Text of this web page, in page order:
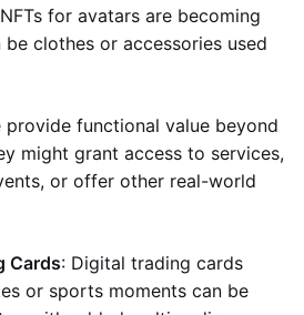
for avatars are becoming
be clothes or accessories used
provide functional value beyond
might grant access to services,
or offer other real-world
Cards: Digital trading cards
or sports moments can be